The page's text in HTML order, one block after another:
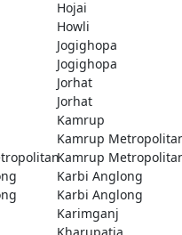
Hojai
Howli
Jogighopa
Jogighopa
Jorhat
Jorhat
Kamrup
Kamrup
Kamrup
Karbi Anglong
Karbi Anglong
Karimganj